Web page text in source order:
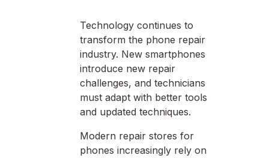
Technology continues to
transform the phone repair
industry. New smartphones
introduce new repair
challenges, and technicians
must adapt with better tools
and updated techniques.
Modern repair stores for
phones increasingly rely on